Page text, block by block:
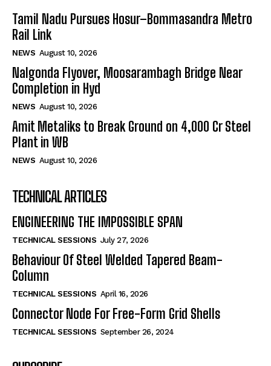
Tamil Nadu Pursues Hosur–Bommasandra Metro
Rail Link
NEWS August 10, 2026
Nalgonda Flyover, Moosarambagh Bridge Near
Completion in Hyd
NEWS August 10, 2026
Amit Metaliks to Break Ground on ₹4,000 Cr Steel
Plant in WB
NEWS August 10, 2026
TECHNICAL ARTICLES
ENGINEERING THE IMPOSSIBLE SPAN
TECHNICAL SESSIONS July 27, 2026
Behaviour Of Steel Welded Tapered Beam-
Column
TECHNICAL SESSIONS April 16, 2026
Connector Node For Free-Form Grid Shells
TECHNICAL SESSIONS September 26, 2024